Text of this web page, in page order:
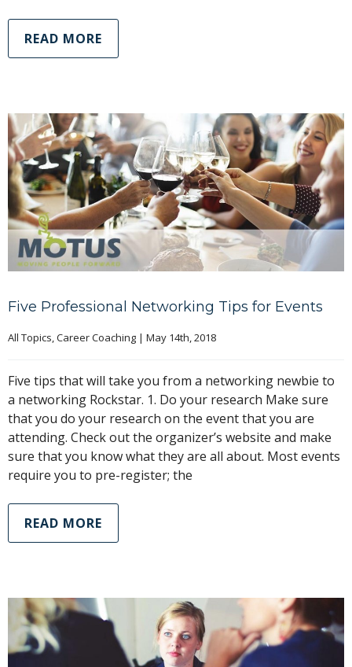
READ MORE
Five Professional Networking Tips for Events
All Topics, Career Coaching | May 14th, 2018
Five tips that will take you from a networking newbie to
a networking Rockstar. 1. Do your research Make sure
that you do your research on the event that you are
attending. Check out the organizer’s website and make
sure that you know what they are all about. Most events
require you to pre-register; the
READ MORE